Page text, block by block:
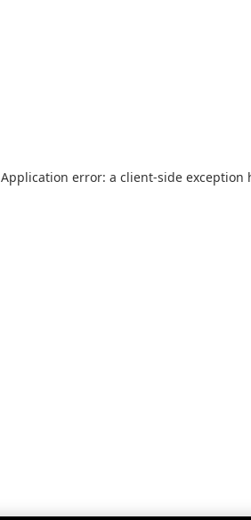
Application error: a client-side exception